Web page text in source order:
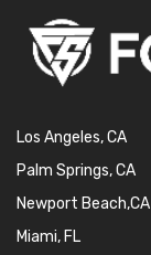
Los Angeles, CA
Palm Springs, CA
Newport Beach,CA
Miami, FL